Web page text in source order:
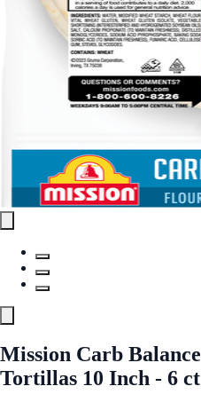
Mission Carb
Tortillas 10 Inch - 6 ct